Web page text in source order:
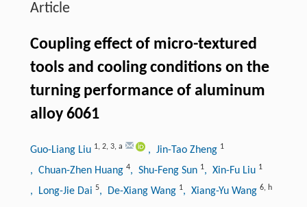
Article
Coupling effect of micro-textured
tools and cooling conditions on the
turning performance of aluminum
alloy 6061
Guo-Liang Liu 1, 2, 3, a , Jin-Tao Zheng 1
, Chuan-Zhen Huang 4, Shu-Feng Sun 1, Xin-Fu Liu 1
, Long-Jie Dai 5, De-Xiang Wang 1, Xiang-Yu Wang 6, h